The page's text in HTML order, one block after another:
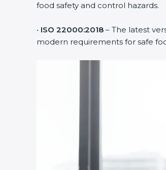
food safety and control hazards.
• ISO 22000:2018 – The latest
modern requirements for safe